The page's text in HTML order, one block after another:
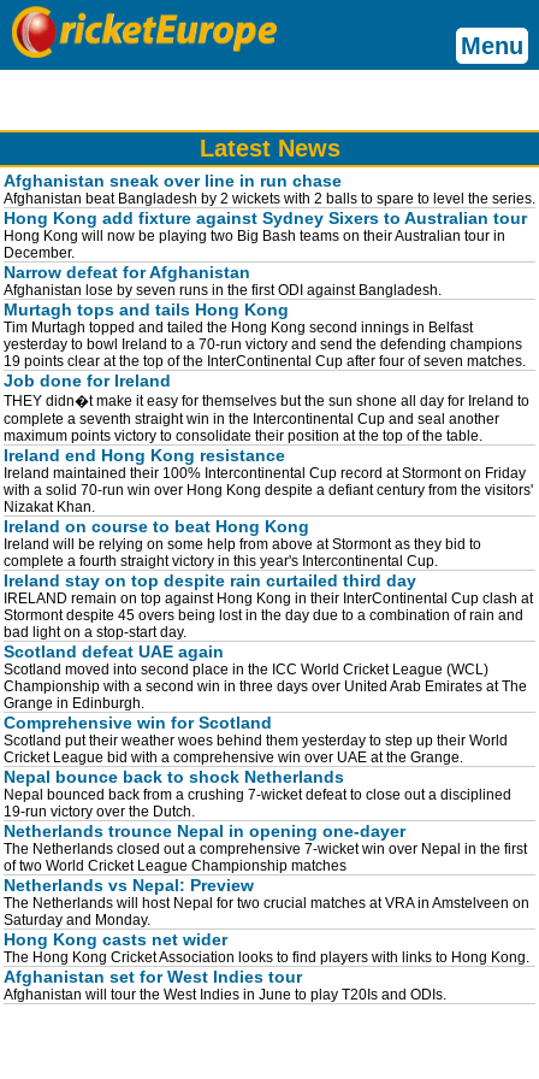
Menu
Latest News
Afghanistan sneak over line in run chase
Afghanistan beat Bangladesh by 2 wickets with 2 balls to spare to level the series.
Hong Kong add fixture against Sydney Sixers to Australian tour
Hong Kong will now be playing two Big Bash teams on their Australian tour in
December.
Narrow defeat for Afghanistan
Afghanistan lose by seven runs in the first ODI against Bangladesh.
Murtagh tops and tails Hong Kong
Tim Murtagh topped and tailed the Hong Kong second innings in Belfast
yesterday to bowl Ireland to a 70-run victory and send the defending champions
19 points clear at the top of the InterContinental Cup after four of seven matches.
Job done for Ireland
THEY didn�t make it easy for themselves but the sun shone all day for Ireland to
complete a seventh straight win in the Intercontinental Cup and seal another
maximum points victory to consolidate their position at the top of the table.
Ireland end Hong Kong resistance
Ireland maintained their 100% Intercontinental Cup record at Stormont on Friday
with a solid 70-run win over Hong Kong despite a defiant century from the visitors'
Nizakat Khan.
Ireland on course to beat Hong Kong
Ireland will be relying on some help from above at Stormont as they bid to
complete a fourth straight victory in this year's Intercontinental Cup.
Ireland stay on top despite rain curtailed third day
IRELAND remain on top against Hong Kong in their InterContinental Cup clash at
Stormont despite 45 overs being lost in the day due to a combination of rain and
bad light on a stop-start day.
Scotland defeat UAE again
Scotland moved into second place in the ICC World Cricket League (WCL)
Championship with a second win in three days over United Arab Emirates at The
Grange in Edinburgh.
Comprehensive win for Scotland
Scotland put their weather woes behind them yesterday to step up their World
Cricket League bid with a comprehensive win over UAE at the Grange.
Nepal bounce back to shock Netherlands
Nepal bounced back from a crushing 7-wicket defeat to close out a disciplined
19-run victory over the Dutch.
Netherlands trounce Nepal in opening one-dayer
The Netherlands closed out a comprehensive 7-wicket win over Nepal in the first
of two World Cricket League Championship matches
Netherlands vs Nepal: Preview
The Netherlands will host Nepal for two crucial matches at VRA in Amstelveen on
Saturday and Monday.
Hong Kong casts net wider
The Hong Kong Cricket Association looks to find players with links to Hong Kong.
Afghanistan set for West Indies tour
Afghanistan will tour the West Indies in June to play T20Is and ODIs.